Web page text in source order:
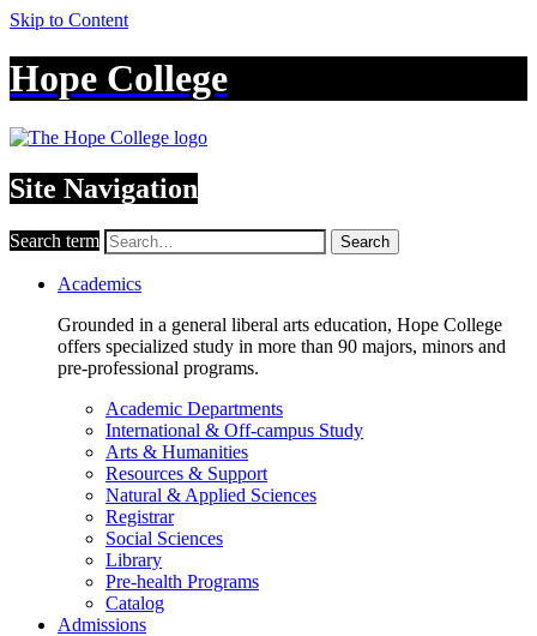
Skip to Content
Hope College
Site Navigation
Search term Search
Academics
Grounded in a general liberal arts education, Hope College
offers specialized study in more than 90 majors, minors and
pre-professional programs.
Academic Departments
International & Off-campus Study
Arts & Humanities
Resources & Support
Natural & Applied Sciences
Registrar
Social Sciences
Library
Pre-health Programs
Catalog
Admissions